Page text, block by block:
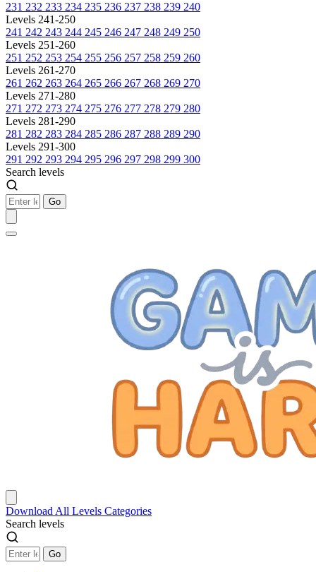
231 232 233 234 235 236 237 238 239 240
Levels 241-250
241 242 243 244 245 246 247 248 249 250
Levels 251-260
251 252 253 254 255 256 257 258 259 260
Levels 261-270
261 262 263 264 265 266 267 268 269 270
Levels 271-280
271 272 273 274 275 276 277 278 279 280
Levels 281-290
281 282 283 284 285 286 287 288 289 290
Levels 291-300
291 292 293 294 295 296 297 298 299 300
Search levels
Go
Download All Levels Categories
Search levels
Go